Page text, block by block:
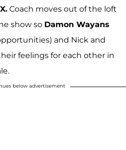
Coach moves out of the loft
show so Damon Wayans
and Nick and
feelings for each other in
below advertisement